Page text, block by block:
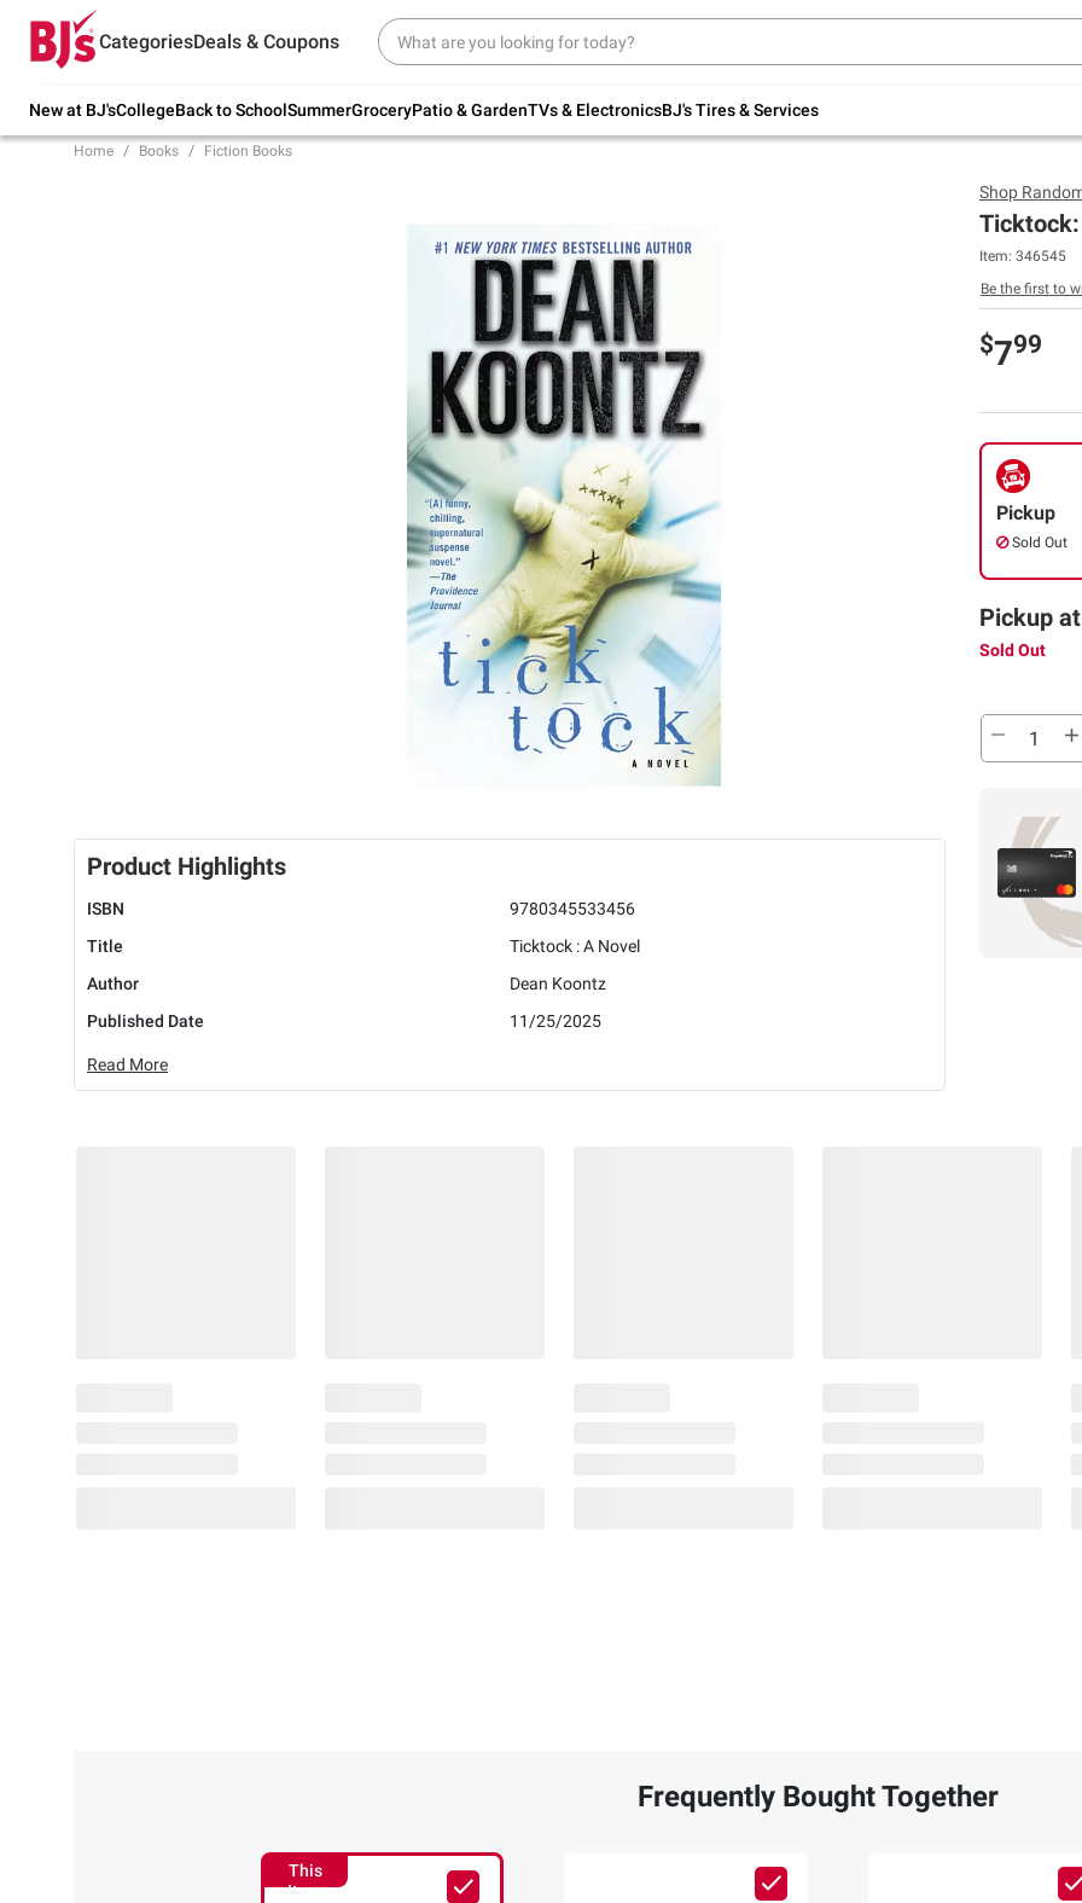
CategoriesDeals & Coupons
New at BJ'sCollegeBack to SchoolSummerGroceryPatio & GardenTVs & ElectronicsBJ's Tires & Services
Try our top member favorites for back to
school.
Up to 30% off indoor furniture + FREE same-
Home Books Fiction Books
Product Highlights
ISBN
9780345533456
Title
Ticktock : A Novel
Author
Dean Koontz
Published Date
11/25/2025
Read More
Shop
Item: 346545
Be the first to
$799
Pickup
Sold Out
Pickup
Sold Out
Frequently Bought Together
This
Item